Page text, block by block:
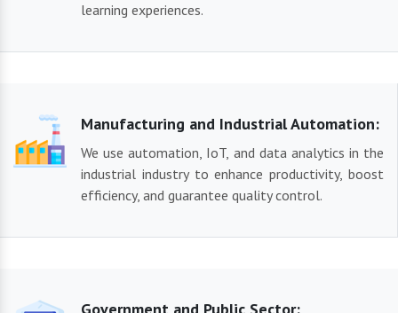
learning experiences.
Manufacturing and Industrial Automation:
We use automation, IoT, and data analytics in the
industrial industry to enhance productivity, boost
efficiency, and guarantee quality control.